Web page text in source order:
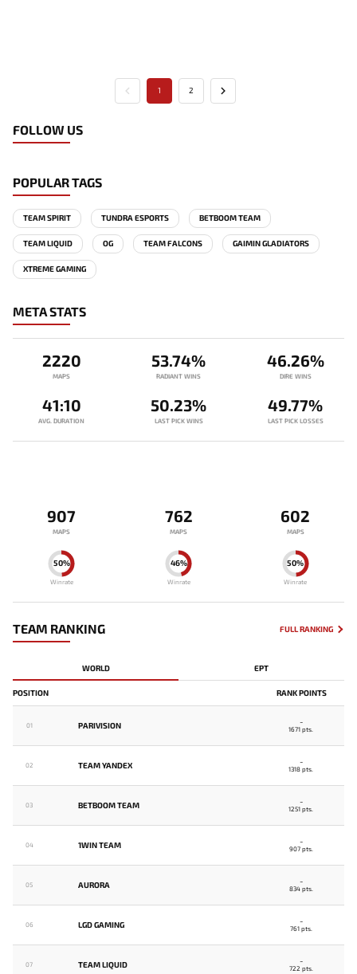
1 2
FOLLOW US
POPULAR TAGS
TEAM SPIRIT TUNDRA ESPORTS BETBOOM TEAM
TEAM LIQUID OG TEAM FALCONS GAIMIN GLADIATORS
XTREME GAMING
META STATS
2220
MAPS
41:10
AVG. DURATION
53.74%
RADIANT WINS
50.23%
LAST PICK WINS
46.26%
DIRE WINS
49.77%
LAST PICK LOSSES
907
MAPS
50%
Winrate
762
MAPS
46%
Winrate
602
MAPS
50%
Winrate
TEAM RANKING FULL RANKING
WORLD EPT
POSITION RANK POINTS
01 PARIVISION -
1671 pts.
02 TEAM YANDEX -
1318 pts.
03 BETBOOM TEAM -
1251 pts.
04 1WIN TEAM -
907 pts.
05 AURORA -
834 pts.
06 LGD GAMING -
761 pts.
07 TEAM LIQUID -
722 pts.